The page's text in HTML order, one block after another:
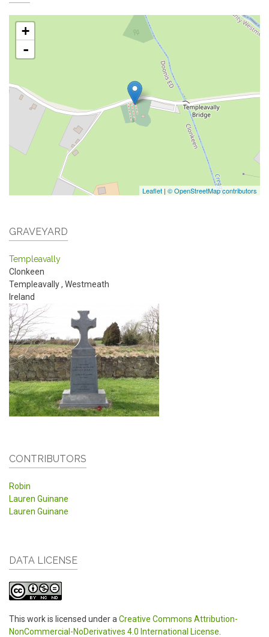
+
-
Leaflet | © OpenStreetMap contributors
GRAVEYARD
Templeavally
Clonkeen
Templeavally, Westmeath
Ireland
CONTRIBUTORS
Robin
Lauren Guinane
Lauren Guinane
DATA LICENSE
This work is licensed under aCreative Commons Attribution-
NonCommercial-NoDerivatives 4.0 International License.